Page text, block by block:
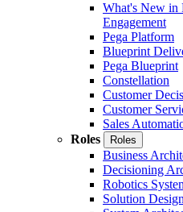
What's New in
Engagement
Pega Platform
Blueprint
Pega Blueprint
Constellation
Customer
Customer
Sales
Roles
Roles
Business
Decisioning
Robotics
Solution